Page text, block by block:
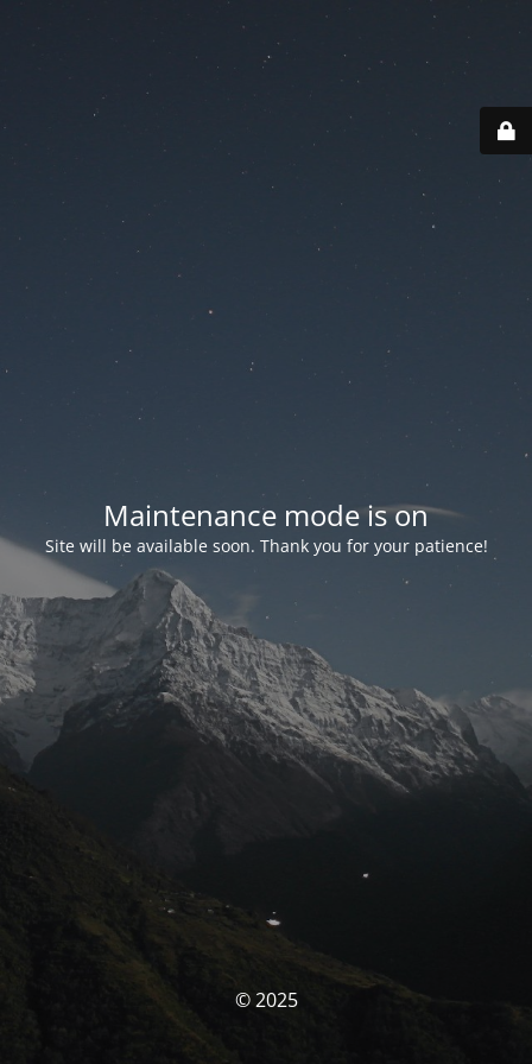
Maintenance mode is on
Site will be available soon. Thank you for your patience!
© 2025